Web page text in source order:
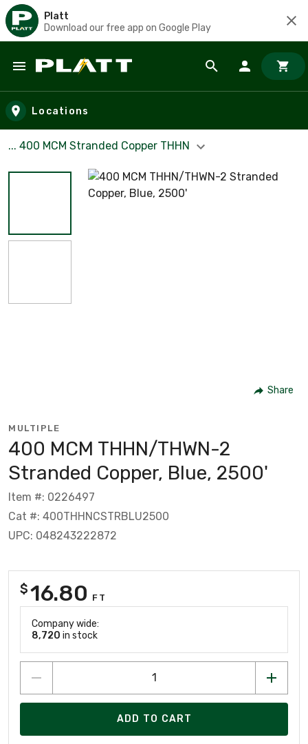
Platt
Download our free app on Google Play
Skip to main content
Locations
... 400 MCM Stranded Copper THHN
Share
MULTIPLE
400 MCM THHN/THWN-2
Stranded Copper, Blue, 2500'
Item #: 0226497
Cat #: 400THHNCSTRBLU2500
UPC: 048243222872
$16.80 FT
Company wide:
8,720 in stock
ADD TO CART